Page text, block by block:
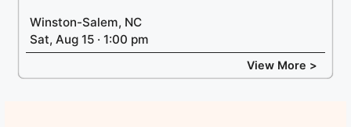
Winston-Salem, NC
Sat, Aug 15 · 1:00 pm
View More >